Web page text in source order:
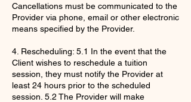
Cancellations must be communicated to the
Provider via phone, email or other electronic
means specified by the Provider.
4. Rescheduling: 5.1 In the event that the
Client wishes to reschedule a tuition
session, they must notify the Provider at
least 24 hours prior to the scheduled
session. 5.2 The Provider will make